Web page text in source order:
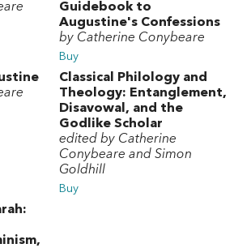
Guidebook to
Augustine's Confessions
by Catherine Conybeare
Buy
Classical Philology and
Theology: Entanglement,
Disavowal, and the
Godlike Scholar
edited by Catherine
Conybeare and Simon
Goldhill
Buy